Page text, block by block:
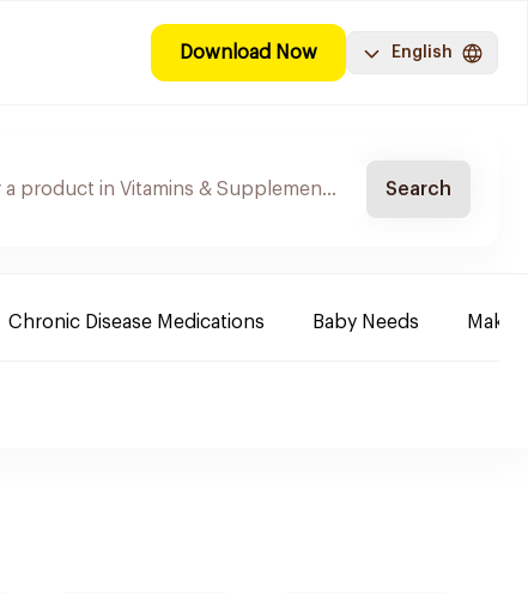
Download Now English
Search
Chronic Disease Medications Baby Needs